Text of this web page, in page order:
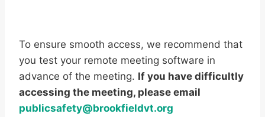
To ensure smooth access, we recommend that
you test your remote meeting software in
advance of the meeting. If you have difficultly
accessing the meeting, please email
publicsafety@brookfieldvt.org